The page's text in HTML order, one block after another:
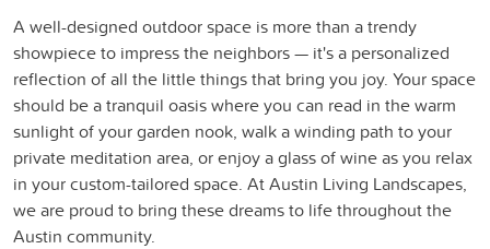
A well-designed outdoor space is more than a trendy
showpiece to impress the neighbors — it's a personalized
reflection of all the little things that bring you joy. Your space
should be a tranquil oasis where you can read in the warm
sunlight of your garden nook, walk a winding path to your
private meditation area, or enjoy a glass of wine as you relax
in your custom-tailored space. At Austin Living Landscapes,
we are proud to bring these dreams to life throughout the
Austin community.